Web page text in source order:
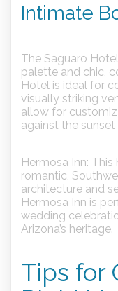
Intimate
The Saguaro
palette and chic,
Hotel is ideal for
visually striking
allow for
against the
Hermosa Inn: This
romantic,
architecture and
Hermosa Inn is
wedding
Arizona’s heritage.
Tips for